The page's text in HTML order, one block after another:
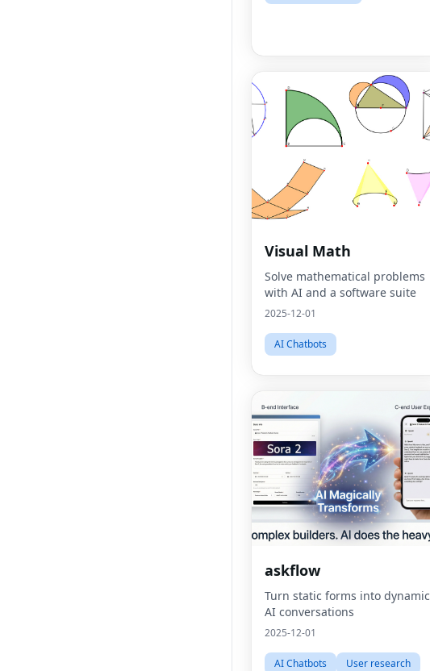
Visual Math
Solve mathematical problems
with AI and a software suite
2025-12-01
AI Chatbots
askflow
Turn static forms into dynamic
AI conversations
2025-12-01
AI Chatbots
User research